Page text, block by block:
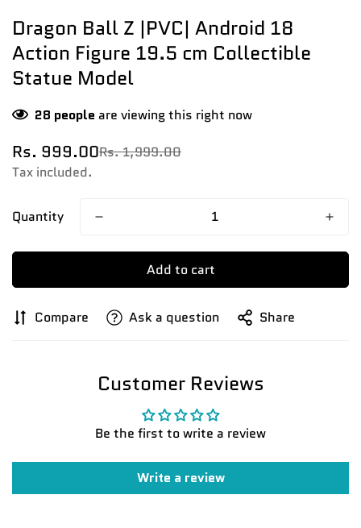
Dragon Ball Z |PVC| Android 18
Action Figure 19.5 cm Collectible
Statue Model
28 people are viewing this right now
Sale
price
Rs. 999.00
Regular
price
Rs. 1,999.00
Tax included.
Quantity
Add to cart
Compare Ask a question Share
Customer Reviews
Be the first to write a review
Write a review